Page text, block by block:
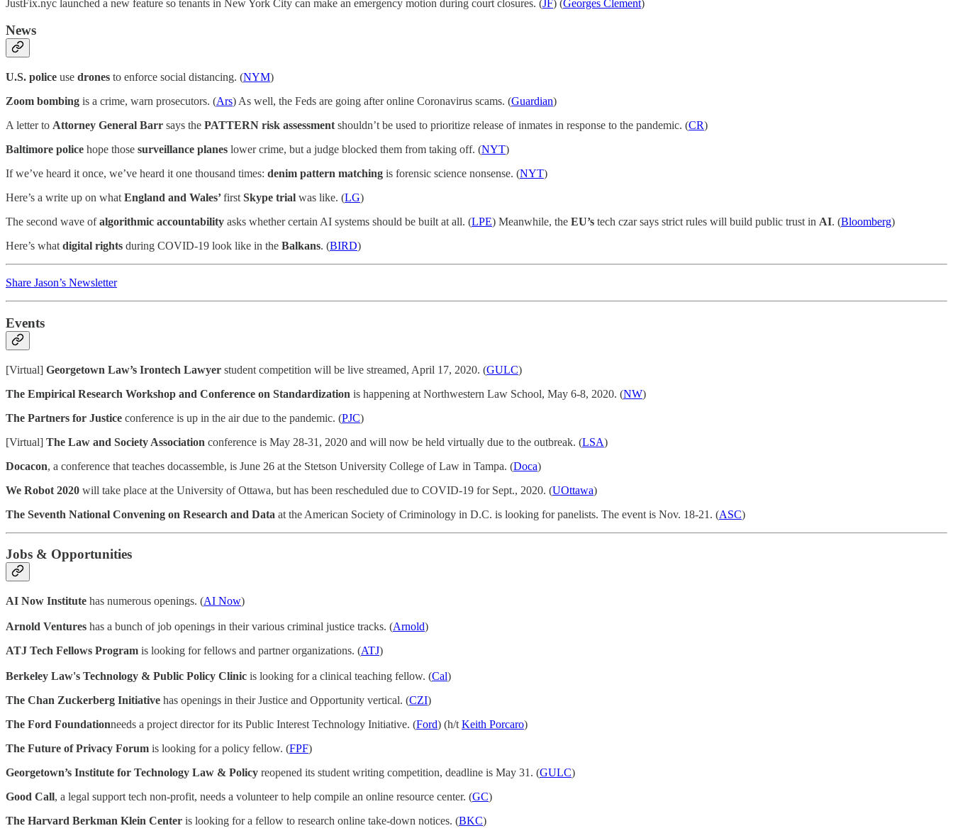
JustFix.nyc launched a new feature so tenants in New York City can make an emergency motion during court closures. (JF) (Georges Clement)
News
U.S. police use drones to enforce social distancing. (NYM)
Zoom bombing is a crime, warn prosecutors. (Ars) As well, the Feds are going after online Coronavirus scams. (Guardian)
A letter to Attorney General Barr says the PATTERN risk assessment shouldn’t be used to prioritize release of inmates in response to the pandemic. (CR)
Baltimore police hope those surveillance planes lower crime, but a judge blocked them from taking off. (NYT)
If we’ve heard it once, we’ve heard it one thousand times: denim pattern matching is forensic science nonsense. (NYT)
Here’s a write up on what England and Wales’first Skype trial was like. (LG)
The second wave ofalgorithmic accountability asks whether certain AI systems should be built at all. (LPE) Meanwhile, the EU’s tech czar says strict rules will build public trust in AI. (Bloomberg)
Here’s what digital rights during COVID-19 look like in the Balkans. (BIRD)
Share Jason’s Newsletter
Events
[Virtual] Georgetown Law’s Irontech Lawyer student competition will be live streamed, April 17, 2020. (GULC)
The Empirical Research Workshop and Conference on Standardization is happening at Northwestern Law School, May 6-8, 2020. (NW)
The Partners for Justice conference is up in the air due to the pandemic. (PJC)
[Virtual] The Law and Society Association conference is May 28-31, 2020 and will now be held virtually due to the outbreak. (LSA)
Docacon, a conference that teaches docassemble, is June 26 at the Stetson University College of Law in Tampa. (Doca)
We Robot 2020 will take place at the University of Ottawa, but has been rescheduled due to COVID-19 for Sept., 2020. (UOttawa)
The Seventh National Convening on Research and Data at the American Society of Criminology in D.C. is looking for panelists. The event is Nov. 18-21. (ASC)
Jobs & Opportunities
AI Now Institute has numerous openings. (AI Now)
Arnold Ventures has a bunch of job openings in their various criminal justice tracks. (Arnold)
ATJ Tech Fellows Program is looking for fellows and partner organizations. (ATJ)
Berkeley Law's Technology & Public Policy Clinic is looking for a clinical teaching fellow. (Cal)
The Chan Zuckerberg Initiative has openings in their Justice and Opportunity vertical. (CZI)
The Ford Foundationneeds a project director for its Public Interest Technology Initiative. (Ford) (h/t Keith Porcaro)
The Future of Privacy Forum is looking for a policy fellow. (FPF)
Georgetown’s Institute for Technology Law & Policy reopened its student writing competition, deadline is May 31. (GULC)
Good Call, a legal support tech non-profit, needs a volunteer to help compile an online resource center. (GC)
The Harvard Berkman Klein Center is looking for a fellow to research online take-down notices. (BKC)